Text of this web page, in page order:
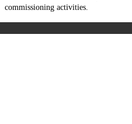
commissioning activities.